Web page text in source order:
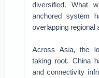
diversified. What
anchored system
overlapping regional
Across Asia, the
taking root. China
and connectivity